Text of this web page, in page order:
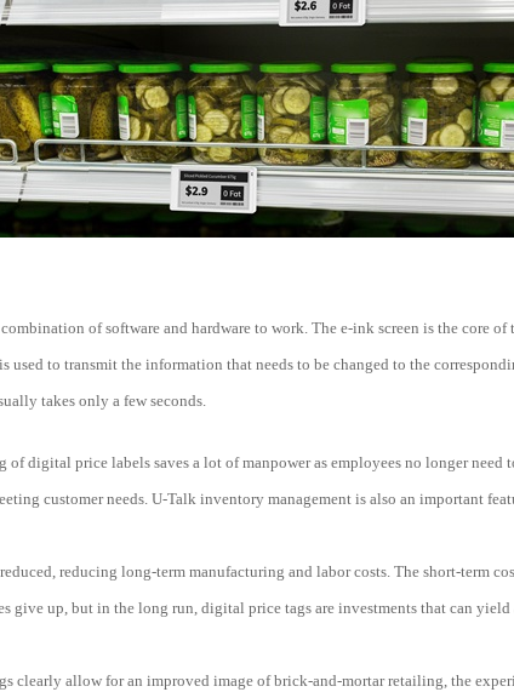
of software and hardware to work. The e-ink screen is the core
used to transmit the information that needs to be changed to the
takes only a few seconds.
digital price labels saves a lot of manpower as employees no longer need
customer needs. U-Talk inventory management is also an important
reducing long-term manufacturing and labor costs. The short-term
give up, but in the long run, digital price tags are investments that can
clearly allow for an improved image of brick-and-mortar retailing, the